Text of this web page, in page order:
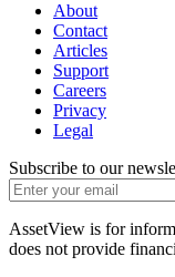
About
Contact
Articles
Support
Careers
Privacy
Legal
Subscribe to our
AssetView is for
does not provide